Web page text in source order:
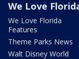
We Love
We Love Florida
Features
Theme Parks News
Walt Disney World